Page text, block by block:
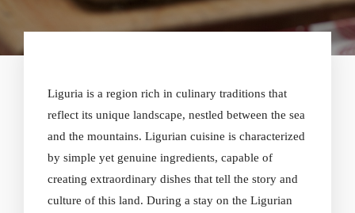
Liguria is a region rich in culinary traditions that
reflect its unique landscape, nestled between the sea
and the mountains. Ligurian cuisine is characterized
by simple yet genuine ingredients, capable of
creating extraordinary dishes that tell the story and
culture of this land. During a stay on the Ligurian